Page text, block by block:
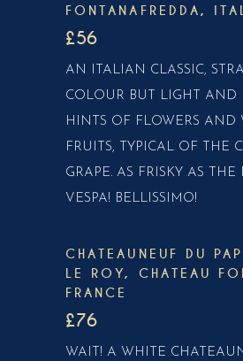
FONTANAFREDDA,
£56
AN ITALIAN CLASSIC,
COLOUR BUT LIGHT AND
HINTS OF FLOWERS AND
FRUITS, TYPICAL OF THE
GRAPE. AS FRISKY AS
VESPA! BELLISSIMO!
CHATEAUNEUF DU
LE ROY, CHATEAU
FRANCE
£76
WAIT! A WHITE